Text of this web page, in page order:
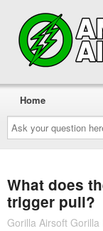
Ask
your
question
here...
Home
What does
trigger pull?
Gorilla Airsoft